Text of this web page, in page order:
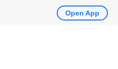
Open App